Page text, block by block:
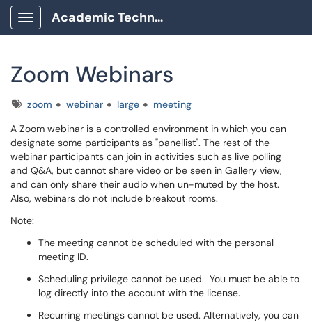
Show Applications Menu
Academic Technology Client Portal
Zoom Webinars
Tagszoom webinar large
meeting
A Zoom webinar is a controlled environment in which you can
designate some participants as "panellist". The rest of the
webinar participants can join in activities such as live polling
and Q&A, but cannot share video or be seen in Gallery view,
and can only share their audio when un-muted by the host.
Also, webinars do not include breakout rooms.
Note:
The meeting cannot be scheduled with the personal
meeting ID.
Scheduling privilege cannot be used. You must be able to
log directly into the account with the license.
Recurring meetings cannot be used. Alternatively, you can